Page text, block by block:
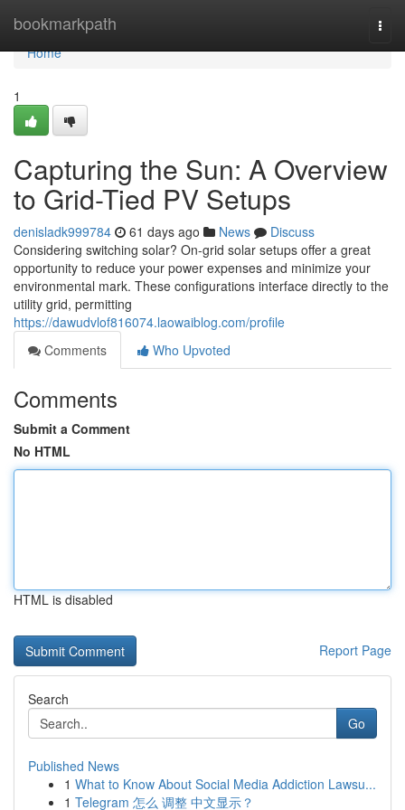
bookmarkpath
Home
Home
1
Capturing the Sun: A Overview
to Grid-Tied PV Setups
denisladk999784 61 days ago News
Discuss
Considering switching solar? On-grid solar setups offer a great
opportunity to reduce your power expenses and minimize your
environmental mark. These configurations interface directly to the
utility grid, permitting
https://dawudvlof816074.laowaiblog.com/profile
Comments
Who Upvoted
Comments
Submit a Comment
No HTML
HTML is disabled
Report Page
Search
Go
Published News
1 What to Know About Social Media Addiction Lawsu...
1 Telegram 怎么 调整 中文显示？